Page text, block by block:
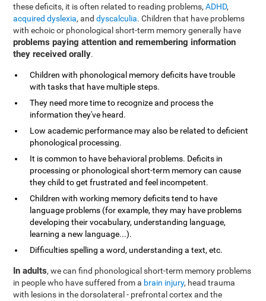
these deficits, it is often related to reading problems,ADHD,
acquired dyslexia, anddyscalculia. Children that have problems
with echoic or phonological short-term memory generally have
problems paying attention and remembering information
they received orally.
Children with phonological memory deficits have trouble
with tasks that have multiple steps.
They need more time to recognize and process the
information they've heard.
Low academic performance may also be related to deficient
phonological processing.
It is common to have behavioral problems. Deficits in
processing or phonological short-term memory can cause
they child to get frustrated and feel incompetent.
Children with working memory deficits tend to have
language problems (for example, they may have problems
developing their vocabulary, understanding language,
learning a new language...).
Difficulties spelling a word, understanding a text, etc.
In adults, we can find phonological short-term memory problems
in people who have suffered from a brain injury, head trauma
with lesions in the dorsolateral - prefrontal cortex and the